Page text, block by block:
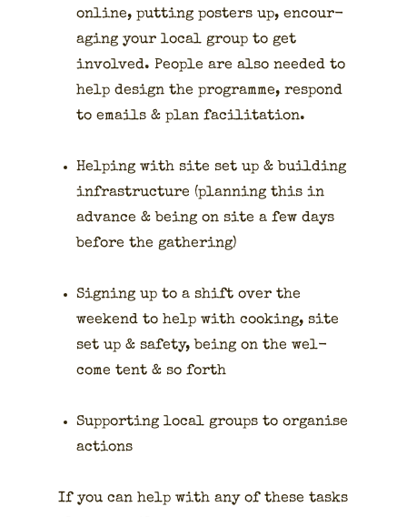
online, putting posters up, encour­
ag­ing your local group to get
involved. Peo­ple are also need­ed to
help design the pro­gramme, respond
to emails & plan facil­i­ta­tion.
Help­ing with site set up & build­ing
infra­struc­ture (plan­ning this in
advance & being on site a few days
before the gath­er­ing)
Sign­ing up to a shift over the
week­end to help with cook­ing, site
set up & safe­ty, being on the wel­
come tent & so forth
Sup­port­ing local groups to organ­ise
actions
If you can help with any of these tasks